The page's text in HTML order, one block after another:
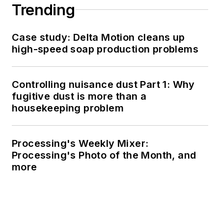
Trending
Case study: Delta Motion cleans up
high-speed soap production problems
Controlling nuisance dust Part 1: Why
fugitive dust is more than a
housekeeping problem
Processing's Weekly Mixer:
Processing's Photo of the Month, and
more